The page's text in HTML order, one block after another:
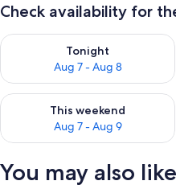
Check availability for
Tonight
Aug 7 - Aug 8
Check availability for tonight
This weekend
Aug 7 - Aug 9
Check availability for this
You may also like